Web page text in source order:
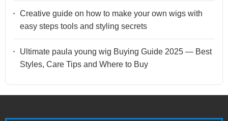
Creative guide on how to make your own wigs with
easy steps tools and styling secrets
Ultimate paula young wig Buying Guide 2025 — Best
Styles, Care Tips and Where to Buy